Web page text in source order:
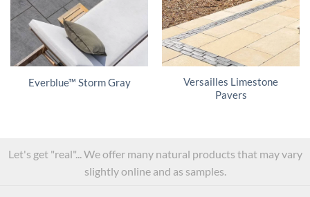
Everblue™ Storm Gray
Versailles Limestone
Pavers
Let's get "real"... We offer many natural products that may vary
slightly online and as samples.